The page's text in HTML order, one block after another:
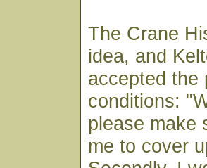
The Crane
idea, and
accepted the
conditions:
please make
me to cover